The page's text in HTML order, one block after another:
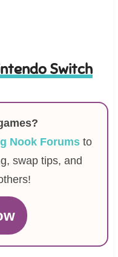
Switch
Nook Forumsto
swap tips, and